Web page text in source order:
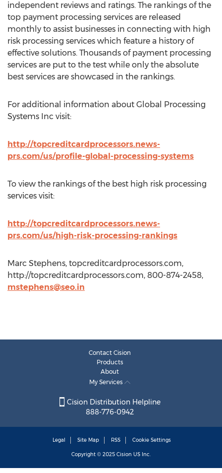
independent reviews and ratings. The rankings of the
top payment processing services are released
monthly to assist businesses in connecting with high
risk processing services which feature a history of
effective solutions. Thousands of payment processing
services are put to the test while only the absolute
best services are showcased in the rankings.
For additional information about Global Processing
Systems Inc visit:
http://topcreditcardprocessors.news-
prs.com/us/profile-global-processing-systems
To view the rankings of the best high risk processing
services visit:
http://topcreditcardprocessors.news-
prs.com/us/high-risk-processing-rankings
Marc Stephens, topcreditcardprocessors.com,
http://topcreditcardprocessors.com, 800-874-2458,
mstephens@seo.in
Contact Cision
Products
About
My Services
Cision Distribution Helpline
888-776-0942
Legal Site Map RSS Cookie Settings
Copyright © 2025 Cision US Inc.